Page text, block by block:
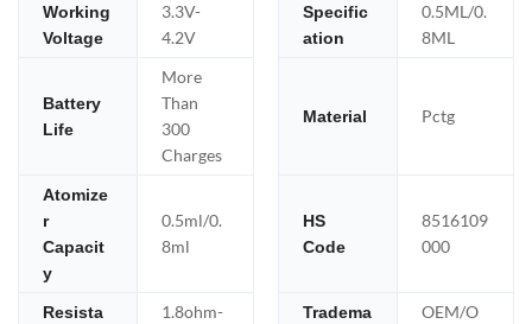
Working
Voltage
3.3V-
4.2V
Specific
ation
0.5ML/0.
8ML
Battery
Life
More
Than
300
Charges
Material Pctg
Atomize
r
Capacit
y
0.5ml/0.
8ml
HS
Code
8516109
000
Resista
1.8ohm-
Tradema
OEM/O